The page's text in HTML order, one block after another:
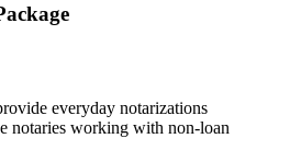
everyday notarizations
notaries working with non-loan